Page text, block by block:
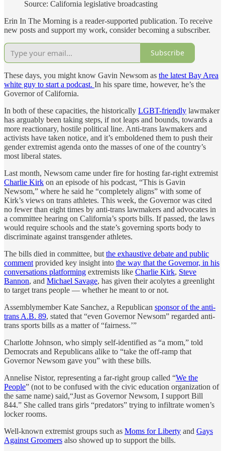
Source: California legislative broadcasting
Erin In The Morning is a reader-supported publication. To receive
new posts and support my work, consider becoming a subscriber.
Subscribe
These days, you might know Gavin Newsom as the latest Bay Area
white guy to start a podcast. In his spare time, however, he’s the
Governor of California.
In both of these capacities, the historically LGBT-friendly lawmaker
has arguably been taking steps, if not leaps and bounds, towards a
more reactionary, hostile political line. Anti-trans lawmakers and
activists have taken notice, and it’s emboldened them to push their
gender extremist agenda onto the masses of one of the country’s
most liberal states.
Last month, Newsom came under fire for hosting far-right extremist
Charlie Kirk on an episode of his podcast, “This is Gavin
Newsom,” where he said he “completely aligns” with some of
Kirk’s views on trans athletes. This week, the Governor was cited
no fewer than eight times by anti-trans lawmakers and advocates in
a committee hearing on California’s sports bills. If passed, the laws
would require schools and the state’s governing sports body to
discriminate against transgender athletes.
The bills died in committee, but the exhaustive debate and public
comment provided key insight into the way that the Governor, in his
conversations platforming extremists like Charlie Kirk, Steve
Bannon, and Michael Savage, has given their acolytes a greenlight
to target trans people — whether he meant to or not.
Assemblymember Kate Sanchez, a Republican sponsor of the anti-
trans A.B. 89, stated that “even Governor Newsom” regarded anti-
trans sports bills as a matter of “fairness.’”
Charlotte Johnson, who simply self-identified as “a mom,” told
Democrats and Republicans alike to “take the off-ramp that
Governor Newsom gave you” with these bills.
Annelise Nistor, representing a far-right group called “We the
People” (not to be confused with the civic education organization of
the same name) said,“Just as Governor Newsom, I support Bill
844.” She called trans girls “predators” trying to infiltrate women’s
locker rooms.
Well-known extremist groups such as Moms for Liberty and Gays
Against Groomers also showed up to support the bills.